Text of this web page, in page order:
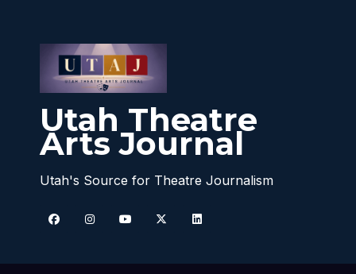
Utah Theatre
Arts Journal
Utah's Source for Theatre Journalism